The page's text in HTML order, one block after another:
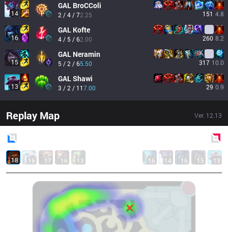
14
GAL BroCColi
2 / 4 / 72.25 151 4.8
16
GAL Kofte
4 / 5 / 62.00 260 8.2
15
GAL Neramin
5 / 2 / 65.50 317 10.0
13
GALShawi
3 / 2 / 117.00 29 0.9
Replay Map Ver. 12.13
18 16 17 16 13 16 14 16 15 13